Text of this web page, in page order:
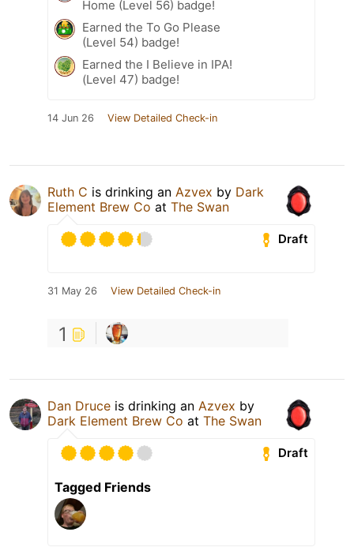
Home (Level 56) badge!
Earned the To Go Please
(Level 54) badge!
Earned the I Believe in IPA!
(Level 47) badge!
14 Jun 26 View Detailed Check-in
Ruth C is drinking an Azvex by Dark
Element Brew Co at The Swan
Draft
31 May 26 View Detailed Check-in
1
Dan Druce is drinking an Azvex by
Dark Element Brew Co at The Swan
Draft
Tagged Friends